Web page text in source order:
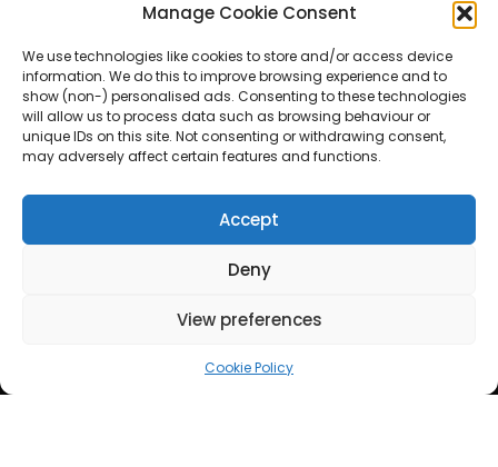
Manage Cookie Consent
We use technologies like cookies to store and/or access device
information. We do this to improve browsing experience and to
show (non-) personalised ads. Consenting to these technologies
will allow us to process data such as browsing behaviour or
unique IDs on this site. Not consenting or withdrawing consent,
may adversely affect certain features and functions.
Accept
Deny
View preferences
Cookie Policy
Lifestyle
Fashion
Health
News